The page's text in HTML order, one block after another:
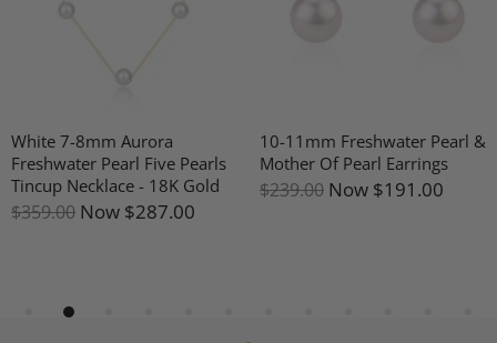
White 7-8mm Aurora
Freshwater Pearl Five Pearls
Tincup Necklace - 18K Gold
$359.00 Now $287.00
10-11mm Freshwater Pearl &
Mother Of Pearl Earrings
$239.00 Now $191.00